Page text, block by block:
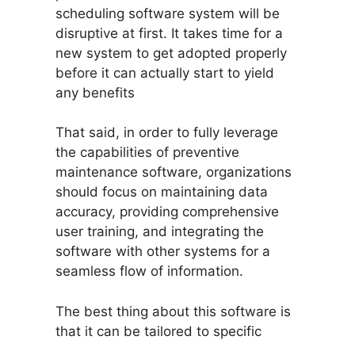
scheduling software system will be
disruptive at first. It takes time for a
new system to get adopted properly
before it can actually start to yield
any benefits
That said, in order to fully leverage
the capabilities of preventive
maintenance software, organizations
should focus on maintaining data
accuracy, providing comprehensive
user training, and integrating the
software with other systems for a
seamless flow of information.
The best thing about this software is
that it can be tailored to specific